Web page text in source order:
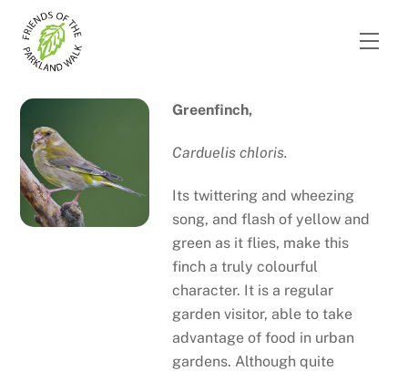
content
Greenfinch,
Carduelis chloris.
Its twittering and wheezing
song, and flash of yellow and
green as it flies, make this
finch a truly colourful
character. It is a regular
garden visitor, able to take
advantage of food in urban
gardens. Although quite